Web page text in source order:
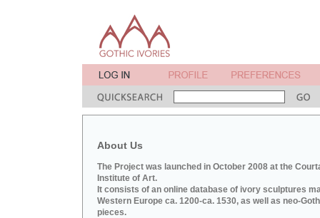
About Us
The Project was launched in October 2008 at the
Institute of Art.
It consists of an online database of ivory sculptures
Western Europe ca. 1200-ca. 1530, as well as neo-
pieces.